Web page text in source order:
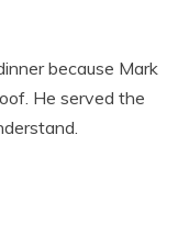
because Mark
He served the